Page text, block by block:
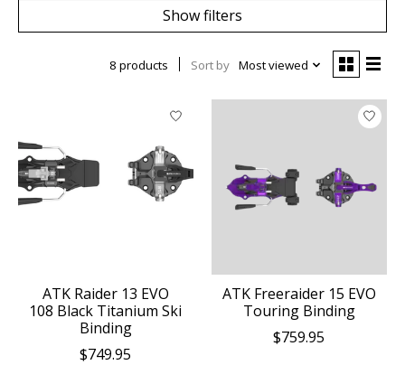
Show filters
8 products Sort by Most viewed
ATK Raider 13 EVO
108 Black Titanium Ski
Binding
$749.95
ATK Freeraider 15 EVO
Touring Binding
$759.95